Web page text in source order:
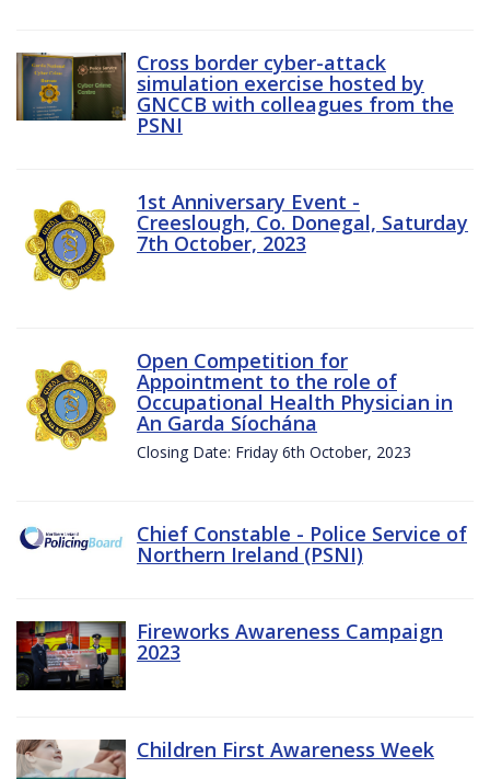
Cross border cyber-attack
simulation exercise hosted by
GNCCB with colleagues from the
PSNI
1st Anniversary Event -
Creeslough, Co. Donegal, Saturday
7th October, 2023
Open Competition for
Appointment to the role of
Occupational Health Physician in
An Garda Síochána
Closing Date: Friday 6th October, 2023
Chief Constable - Police Service of
Northern Ireland (PSNI)
Fireworks Awareness Campaign
2023
Children First Awareness Week